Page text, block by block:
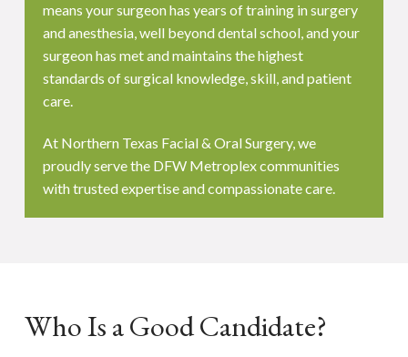
means your surgeon has years of training in surgery
and anesthesia, well beyond dental school, and your
surgeon has met and maintains the highest
standards of surgical knowledge, skill, and patient
care.
At Northern Texas Facial & Oral Surgery, we
proudly serve the DFW Metroplex communities
with trusted expertise and compassionate care.
Who Is a Good Candidate?